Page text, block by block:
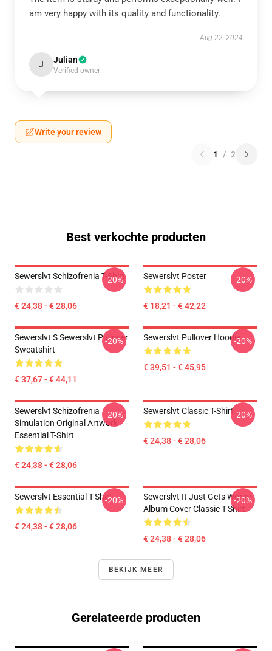
am very happy with its quality and functionality.
Aug 22, 2024
J Julian
Verified owner
Write your review
1 / 2
Best verkochte producten
Sewerslvt Schizofrenia T-Shirt
€ 24,38 - € 28,06
-20% Sewerslvt Poster
€ 18,21 - € 42,22
-20%
Sewerslvt S Sewerslvt Pullover
Sweatshirt
€ 37,67 - € 44,11
-20% Sewerslvt Pullover Hoodie
€ 39,51 - € 45,95
-20%
Sewerslvt Schizofrenia
Simulation Original Artwork
Essential T-Shirt
€ 24,38 - € 28,06
-20% Sewerslvt Classic T-Shirt
€ 24,38 - € 28,06
-20%
Sewerslvt Essential T-Shirt
€ 24,38 - € 28,06
-20%
Sewerslvt It Just Gets Worse
Album Cover Classic T-Shirt
€ 24,38 - € 28,06
-20%
BEKIJK MEER
Gerelateerde producten